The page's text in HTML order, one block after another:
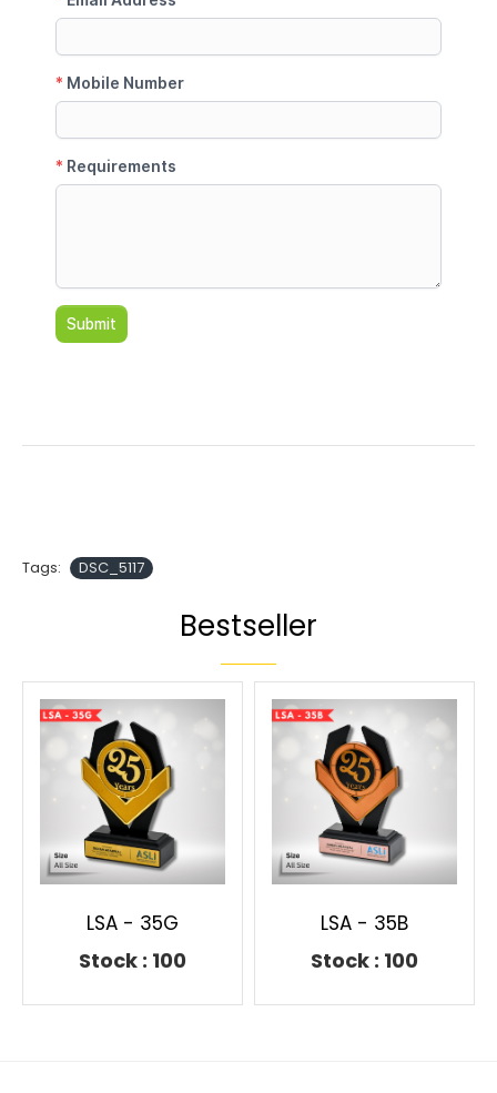
Tags: DSC_5117
Bestseller
LSA - 35G
Stock : 100
LSA - 35B
Stock : 100